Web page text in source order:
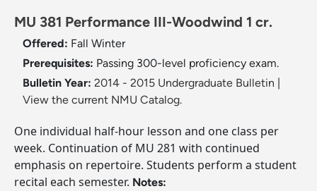
MU 381 Performance III-Woodwind 1 cr.
Offered: Fall Winter
Prerequisites: Passing 300-level proficiency exam.
Bulletin Year: 2014 - 2015 Undergraduate Bulletin
View the current NMU Catalog.
One individual half-hour lesson and one class per
week. Continuation of MU 281 with continued
emphasis on repertoire. Students perform a student
recital each semester. Notes: